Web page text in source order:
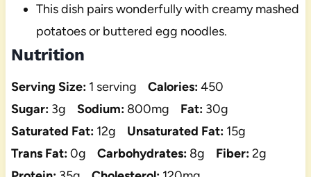
This dish pairs wonderfully with creamy mashed
potatoes or buttered egg noodles.
Nutrition
Serving Size: 1 serving Calories:450
Sugar: 3g Sodium: 800mg Fat: 30g
Saturated Fat: 12g Unsaturated Fat: 15g
Trans Fat:0g Carbohydrates: 8g Fiber:2g